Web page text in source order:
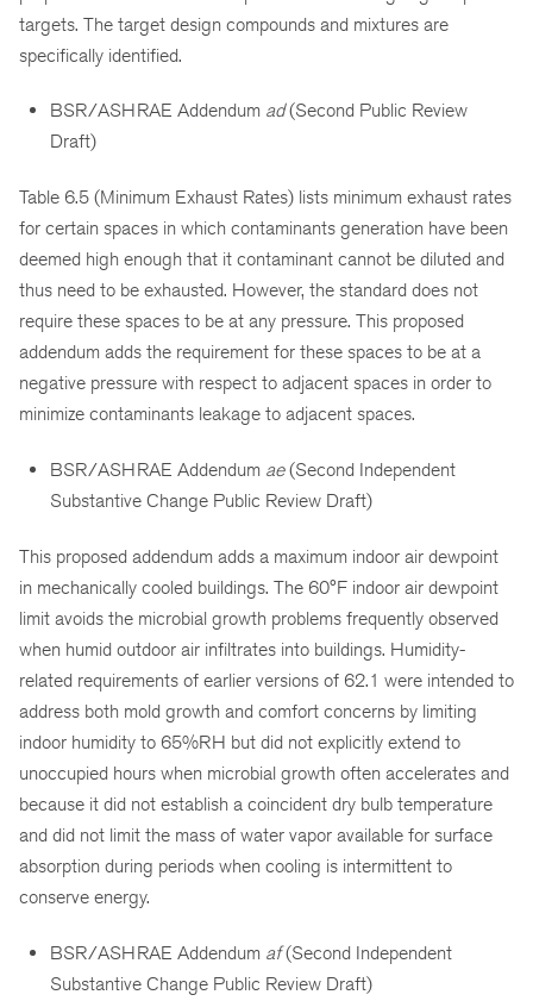
targets. The target design compounds and mixtures are
specifically identified.
BSR/ASHRAE Addendum ad(Second Public Review
Draft)
Table 6.5 (Minimum Exhaust Rates) lists minimum exhaust rates
for certain spaces in which contaminants generation have been
deemed high enough that it contaminant cannot be diluted and
thus need to be exhausted. However, the standard does not
require these spaces to be at any pressure. This proposed
addendum adds the requirement for these spaces to be at a
negative pressure with respect to adjacent spaces in order to
minimize contaminants leakage to adjacent spaces.
BSR/ASHRAE Addendum ae(Second Independent
Substantive Change Public Review Draft)
This proposed addendum adds a maximum indoor air dewpoint
in mechanically cooled buildings. The 60°F indoor air dewpoint
limit avoids the microbial growth problems frequently observed
when humid outdoor air infiltrates into buildings. Humidity-
related requirements of earlier versions of 62.1 were intended to
address both mold growth and comfort concerns by limiting
indoor humidity to 65%RH but did not explicitly extend to
unoccupied hours when microbial growth often accelerates and
because it did not establish a coincident dry bulb temperature
and did not limit the mass of water vapor available for surface
absorption during periods when cooling is intermittent to
conserve energy.
BSR/ASHRAE Addendum af(Second Independent
Substantive Change Public Review Draft)